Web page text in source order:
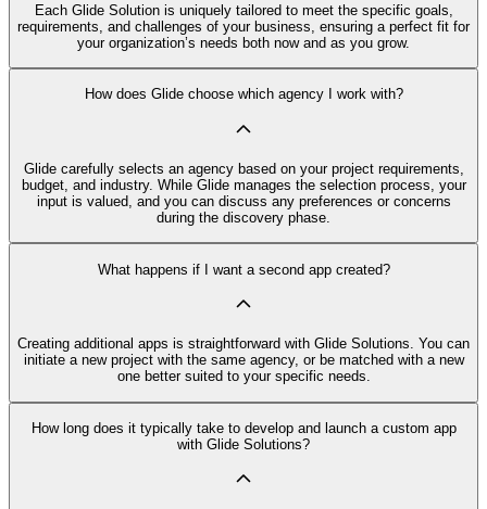
Each Glide Solution is uniquely tailored to meet the specific goals,
requirements, and challenges of your business, ensuring a perfect fit for
your organization’s needs both now and as you grow.
How does Glide choose which agency I work with?
Glide carefully selects an agency based on your project requirements,
budget, and industry. While Glide manages the selection process, your
input is valued, and you can discuss any preferences or concerns
during the discovery phase.
What happens if I want a second app created?
Creating additional apps is straightforward with Glide Solutions. You can
initiate a new project with the same agency, or be matched with a new
one better suited to your specific needs.
How long does it typically take to develop and launch a custom app
with Glide Solutions?